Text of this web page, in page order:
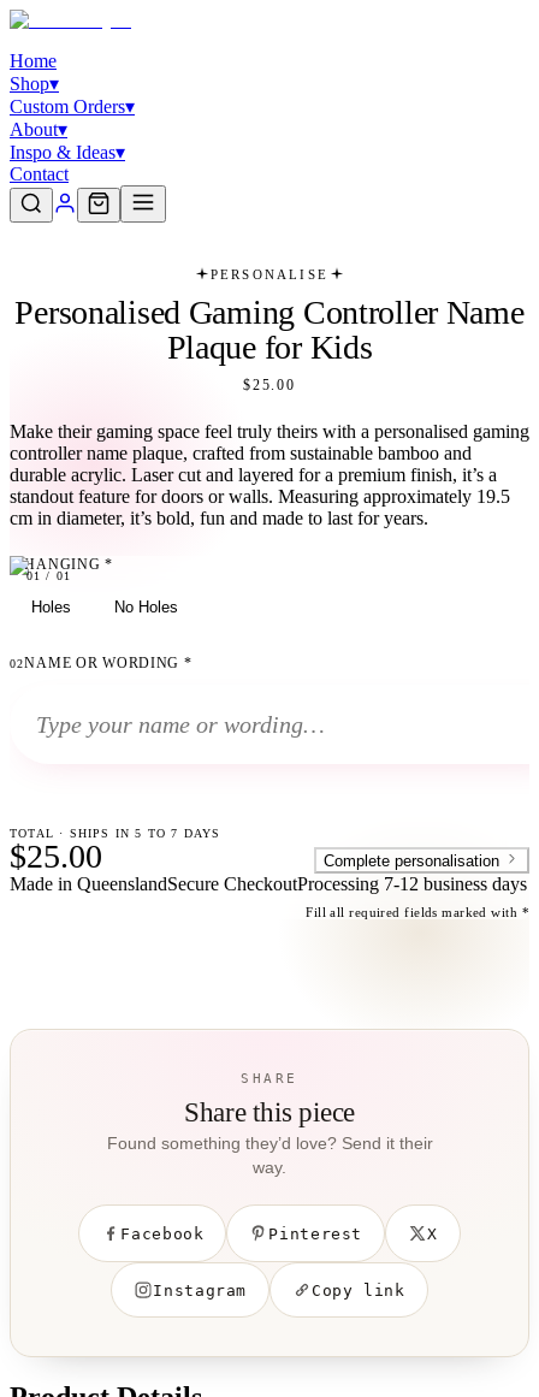
Home
Shop▾
Custom Orders▾
About▾
Inspo & Ideas▾
Contact
PERSONALISE
Personalised Gaming Controller Name
Plaque for Kids
$25.00
Make their gaming space feel truly theirs with a personalised gaming
controller name plaque, crafted from sustainable bamboo and
durable acrylic. Laser cut and layered for a premium finish, it’s a
standout feature for doors or walls. Measuring approximately 19.5
cm in diameter, it’s bold, fun and made to last for years.
01 / 01
01HANGING *
Holes No Holes
02NAME OR WORDING *
TOTAL · SHIPS IN 5 TO 7 DAYS
$25.00 Complete personalisation
Made in QueenslandSecure CheckoutProcessing 7-12 business days
Fill all required fields marked with *
SHARE
Share this piece
Found something they’d love? Send it their
way.
Facebook Pinterest X
Instagram Copy link